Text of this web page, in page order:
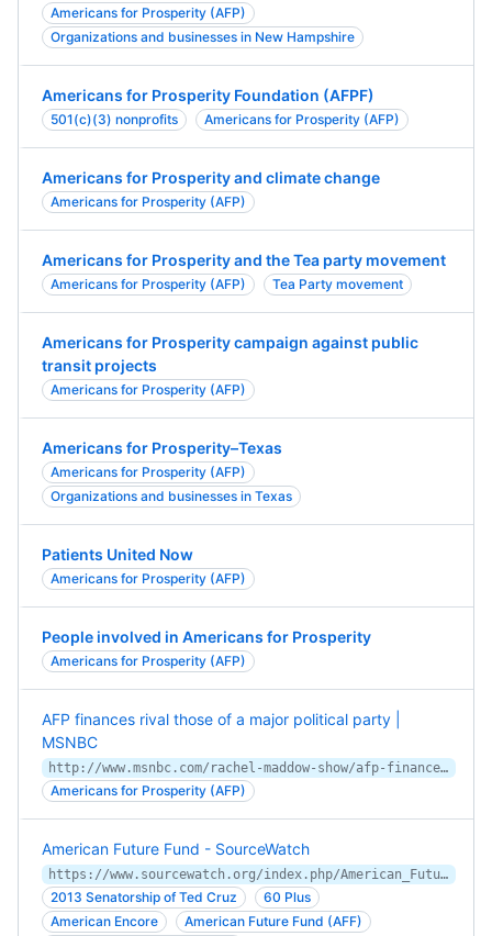
Americans for Prosperity (AFP)
Organizations and businesses in New Hampshire
Americans for Prosperity Foundation (AFPF)
501(c)(3) nonprofits Americans for Prosperity (AFP)
Americans for Prosperity and climate change
Americans for Prosperity (AFP)
Americans for Prosperity and the Tea party movement
Americans for Prosperity (AFP) Tea Party movement
Americans for Prosperity campaign against public
transit projects
Americans for Prosperity (AFP)
Americans for Prosperity–Texas
Americans for Prosperity (AFP)
Organizations and businesses in Texas
Patients United Now
Americans for Prosperity (AFP)
People involved in Americans for Prosperity
Americans for Prosperity (AFP)
AFP finances rival those of a major political party |
MSNBC
http://www.msnbc.com/rachel-maddow-show/afp-finances-rival-those-major
Americans for Prosperity (AFP)
American Future Fund - SourceWatch
https://www.sourcewatch.org/index.php/American_Future_Fund
2013 Senatorship of Ted Cruz
60 Plus
American Encore
American Future Fund (AFF)